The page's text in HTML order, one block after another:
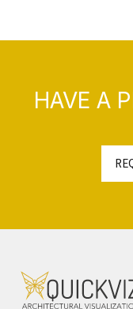
HAVE A